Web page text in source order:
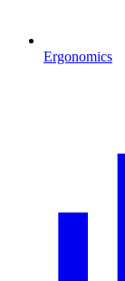
Ergonomics